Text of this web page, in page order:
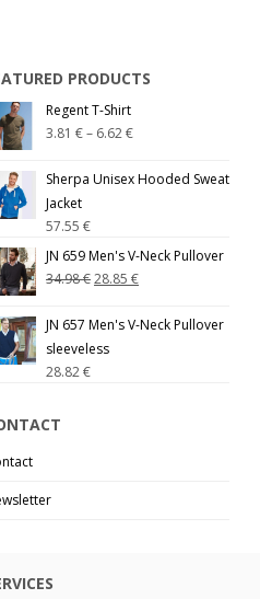
PRODUCTS
Regent T-Shirt
3.81 €– 6.62€
Sherpa Unisex Hooded Sweat
Jacket
57.55 €
JN 659 Men's V-Neck Pullover
34.98€28.85 €
JN 657 Men's V-Neck Pullover
sleeveless
28.82€